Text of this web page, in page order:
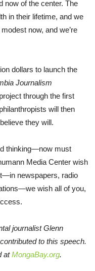
now of the center. The
in their lifetime, and we
now, and we’re
dollars to launch the
Journalism
through the first
will then
they will.
thinking—now must
Media Center wish
newspapers, radio
wish all of you,
journalist Glenn
to this speech.
atMongaBay.org.